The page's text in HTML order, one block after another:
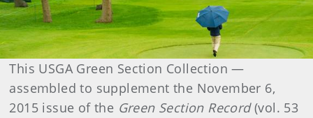
This USGA Green Section Collection —
assembled to supplement the November 6,
2015 issue of the Green Section Record(vol. 53